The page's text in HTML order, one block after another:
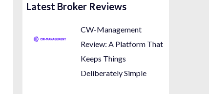
Latest Broker Reviews
CW-Management
Review: A Platform That
Keeps Things
Deliberately Simple